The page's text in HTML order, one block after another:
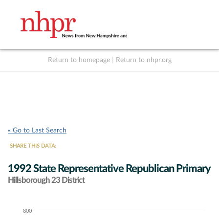
Return to homepage Return to nhpr.org
« Go to Last Search
SHARE THIS DATA:
1992 State Representative Republican Primary
Hillsborough 23 District
Chart800